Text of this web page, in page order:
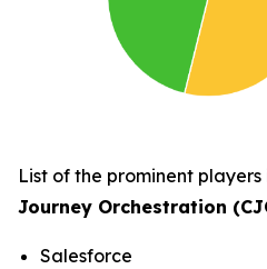
List of the prominent players
Journey Orchestration
Salesforce